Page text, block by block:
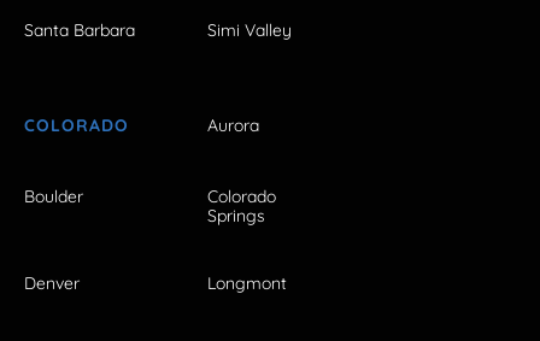
Santa Barbara Simi Valley
COLORADO Aurora
Boulder
Colorado
Springs
Denver Longmont